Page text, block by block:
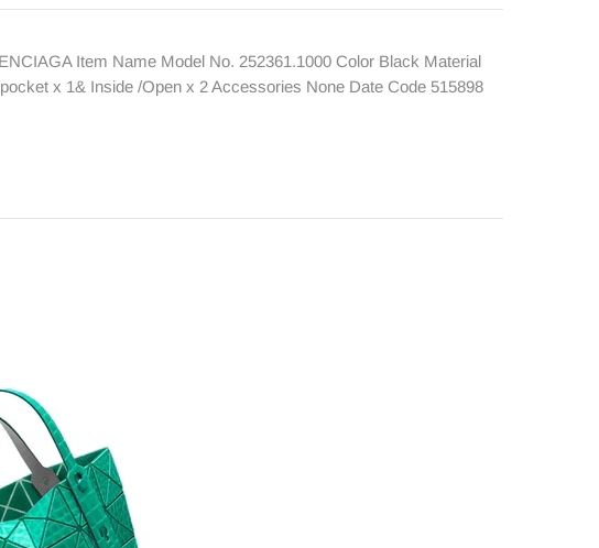
Item Name Model No. 252361.1000 Color Black Material
x 1& Inside /Open x 2 Accessories None Date Code 515898